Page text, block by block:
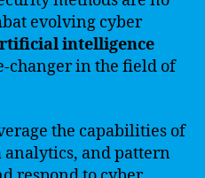
evolving cyber
intelligence
changer in the field of
the capabilities of
and pattern